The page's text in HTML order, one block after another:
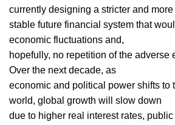
currently designing a stricter and more
stable future financial system that
economic fluctuations and,
hopefully, no repetition of the adverse
Over the next decade, as
economic and political power shifts to
world, global growth will slow down
due to higher real interest rates,